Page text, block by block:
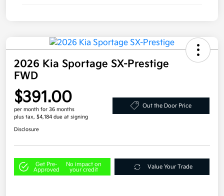
2026 Kia Sportage SX-Prestige
FWD
$391.00
per month for 36 months
plus tax, $4,184 due at signing
Out the Door Price
Disclosure
Get Pre-
Approved
No impact on
your credit
Value Your Trade